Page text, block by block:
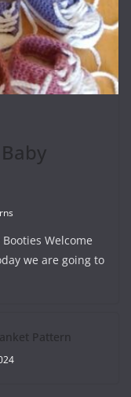
Welcome
we are going to
Pattern